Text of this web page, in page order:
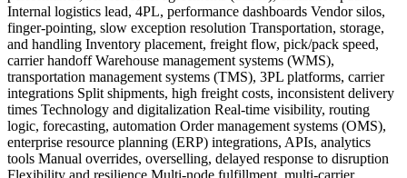
Internal logistics lead, 4PL, performance dashboards Vendor silos,
finger-pointing, slow exception resolution Transportation, storage,
and handling Inventory placement, freight flow, pick/pack speed,
carrier handoff Warehouse management systems (WMS),
transportation management systems (TMS), 3PL platforms, carrier
integrations Split shipments, high freight costs, inconsistent delivery
times Technology and digitalization Real-time visibility, routing
logic, forecasting, automation Order management systems (OMS),
enterprise resource planning (ERP) integrations, APIs, analytics
tools Manual overrides, overselling, delayed response to disruption
Flexibility and resilience Multi-node fulfillment, multi-carrier